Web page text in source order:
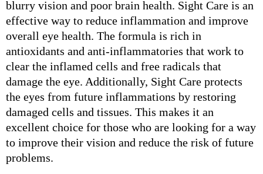
blurry vision and poor brain health. Sight Care is an
effective way to reduce inflammation and improve
overall eye health. The formula is rich in
antioxidants and anti-inflammatories that work to
clear the inflamed cells and free radicals that
damage the eye. Additionally, Sight Care protects
the eyes from future inflammations by restoring
damaged cells and tissues. This makes it an
excellent choice for those who are looking for a way
to improve their vision and reduce the risk of future
problems.